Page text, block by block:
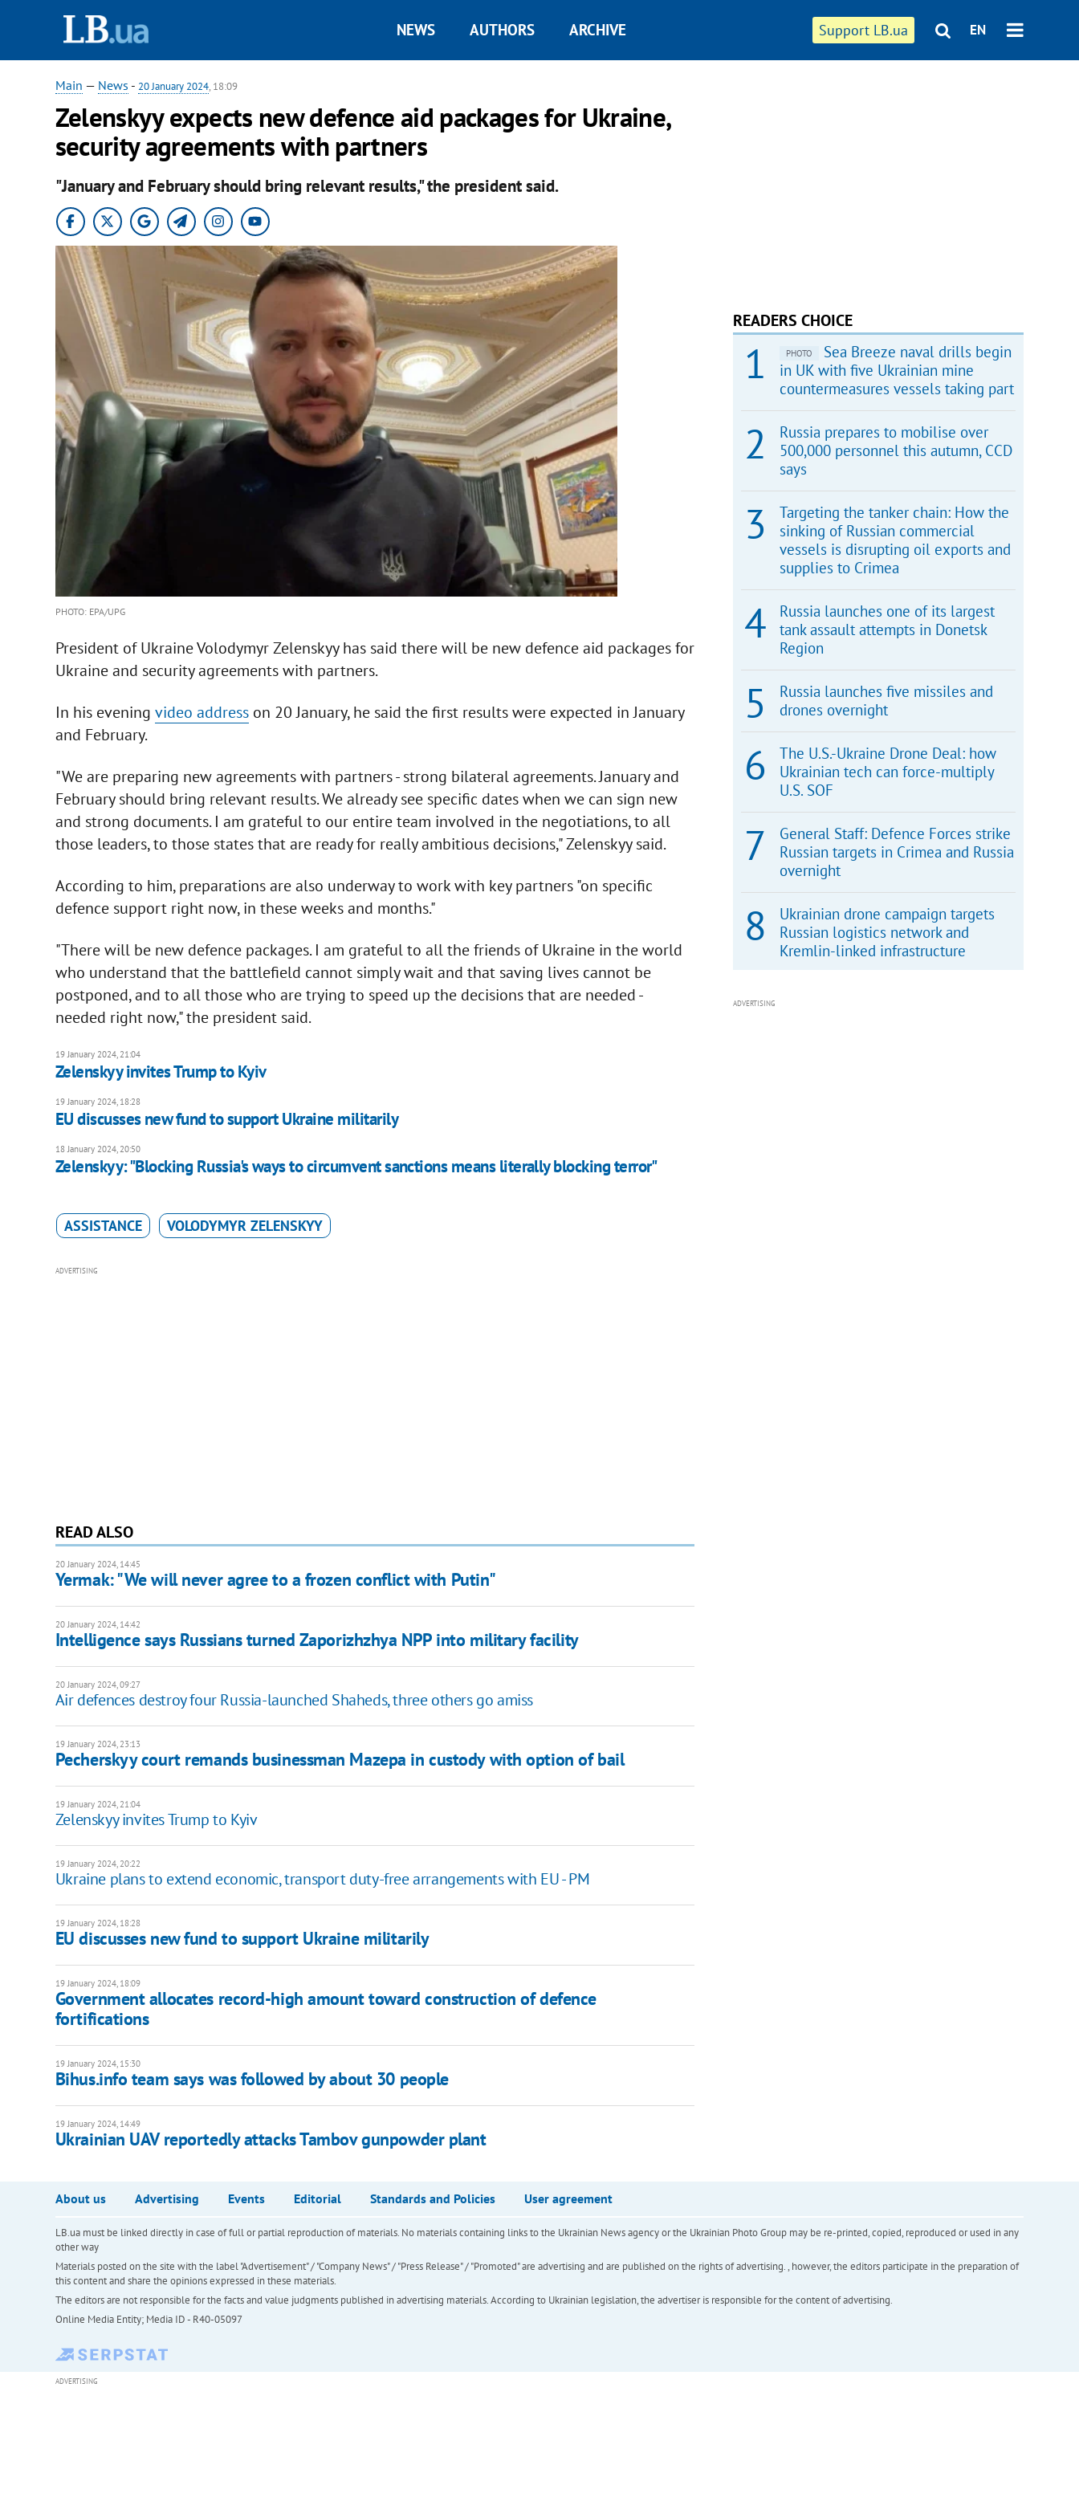
Support LB.ua EN
NEWS AUTHORS ARCHIVE
Main — News - 20 January 2024, 18:09
Zelenskyy expects new defence aid packages for Ukraine,
security agreements with partners
"January and February should bring relevant results," the president said.
PHOTO: EPA/UPG
President of Ukraine Volodymyr Zelenskyy has said there will be new defence aid packages for
Ukraine and security agreements with partners.
In his evening video addresson 20 January, he said the first results were expected in January
and February.
"We are preparing new agreements with partners - strong bilateral agreements. January and
February should bring relevant results. We already see specific dates when we can sign new
and strong documents. I am grateful to our entire team involved in the negotiations, to all
those leaders, to those states that are ready for really ambitious decisions," Zelenskyy said.
According to him, preparations are also underway to work with key partners "on specific
defence support right now, in these weeks and months."
"There will be new defence packages. I am grateful to all the friends of Ukraine in the world
who understand that the battlefield cannot simply wait and that saving lives cannot be
postponed, and to all those who are trying to speed up the decisions that are needed -
needed right now," the president said.
19 January 2024, 21:04
Zelenskyy invites Trump to Kyiv
19 January 2024, 18:28
EU discusses new fund to support Ukraine militarily
18 January 2024, 20:50
Zelenskyy: "Blocking Russia's ways to circumvent sanctions means literally blocking terror"
ASSISTANCE VOLODYMYR ZELENSKYY
ADVERTISING
READ ALSO
20 January 2024, 14:45
Yermak: "We will never agree to a frozen conflict with Putin"
20 January 2024, 14:42
Intelligence says Russians turned Zaporizhzhya NPP into military facility
20 January 2024, 09:27
Air defences destroy four Russia-launched Shaheds, three others go amiss
19 January 2024, 23:13
Pecherskyy court remands businessman Mazepa in custody with option of bail
19 January 2024, 21:04
Zelenskyy invites Trump to Kyiv
19 January 2024, 20:22
Ukraine plans to extend economic, transport duty-free arrangements with EU - PM
19 January 2024, 18:28
EU discusses new fund to support Ukraine militarily
19 January 2024, 18:09
Government allocates record-high amount toward construction of defence
fortifications
19 January 2024, 15:30
Bihus.info team says was followed by about 30 people
19 January 2024, 14:49
Ukrainian UAV reportedly attacks Tambov gunpowder plant
READERS CHOICE
PHOTO
Sea Breeze naval drills begin
in UK with five Ukrainian mine
countermeasures vessels taking part
Russia prepares to mobilise over
500,000 personnel this autumn, CCD
says
Targeting the tanker chain: How the
sinking of Russian commercial
vessels is disrupting oil exports and
supplies to Crimea
Russia launches one of its largest
tank assault attempts in Donetsk
Region
Russia launches five missiles and
drones overnight
The U.S.-Ukraine Drone Deal: how
Ukrainian tech can force-multiply
U.S. SOF
General Staff: Defence Forces strike
Russian targets in Crimea and Russia
overnight
Ukrainian drone campaign targets
Russian logistics network and
Kremlin-linked infrastructure
ADVERTISING
About us Advertising Events Editorial Standards and Policies User agreement
LB.ua must be linked directly in case of full or partial reproduction of materials. No materials containing links to the Ukrainian News agency or the Ukrainian Photo Group may be re-printed, copied, reproduced or used in any
other way
Materials posted on the site with the label "Advertisement" / "Company News" / "Press Release" / "Promoted" are advertising and are published on the rights of advertising. , however, the editors participate in the preparation of
this content and share the opinions expressed in these materials.
The editors are not responsible for the facts and value judgments published in advertising materials. According to Ukrainian legislation, the advertiser is responsible for the content of advertising.
Online Media Entity; Media ID - R40-05097
ADVERTISING